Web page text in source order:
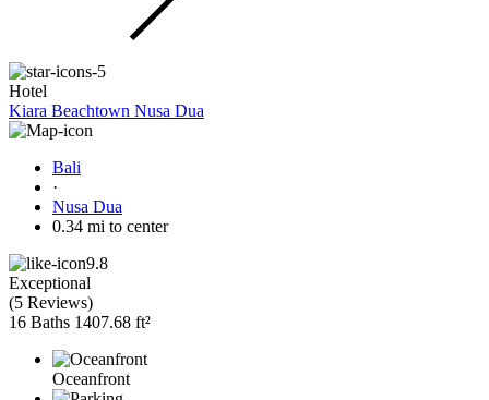
Hotel
Kiara Beachtown Nusa Dua
Bali
·
Nusa Dua
0.34 mi to center
9.8
Exceptional
(5 Reviews)
16 Baths 1407.68 ft²
Oceanfront